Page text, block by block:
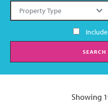
SEARCH
Showing